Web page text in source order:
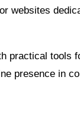
websites
practical tools
presence in